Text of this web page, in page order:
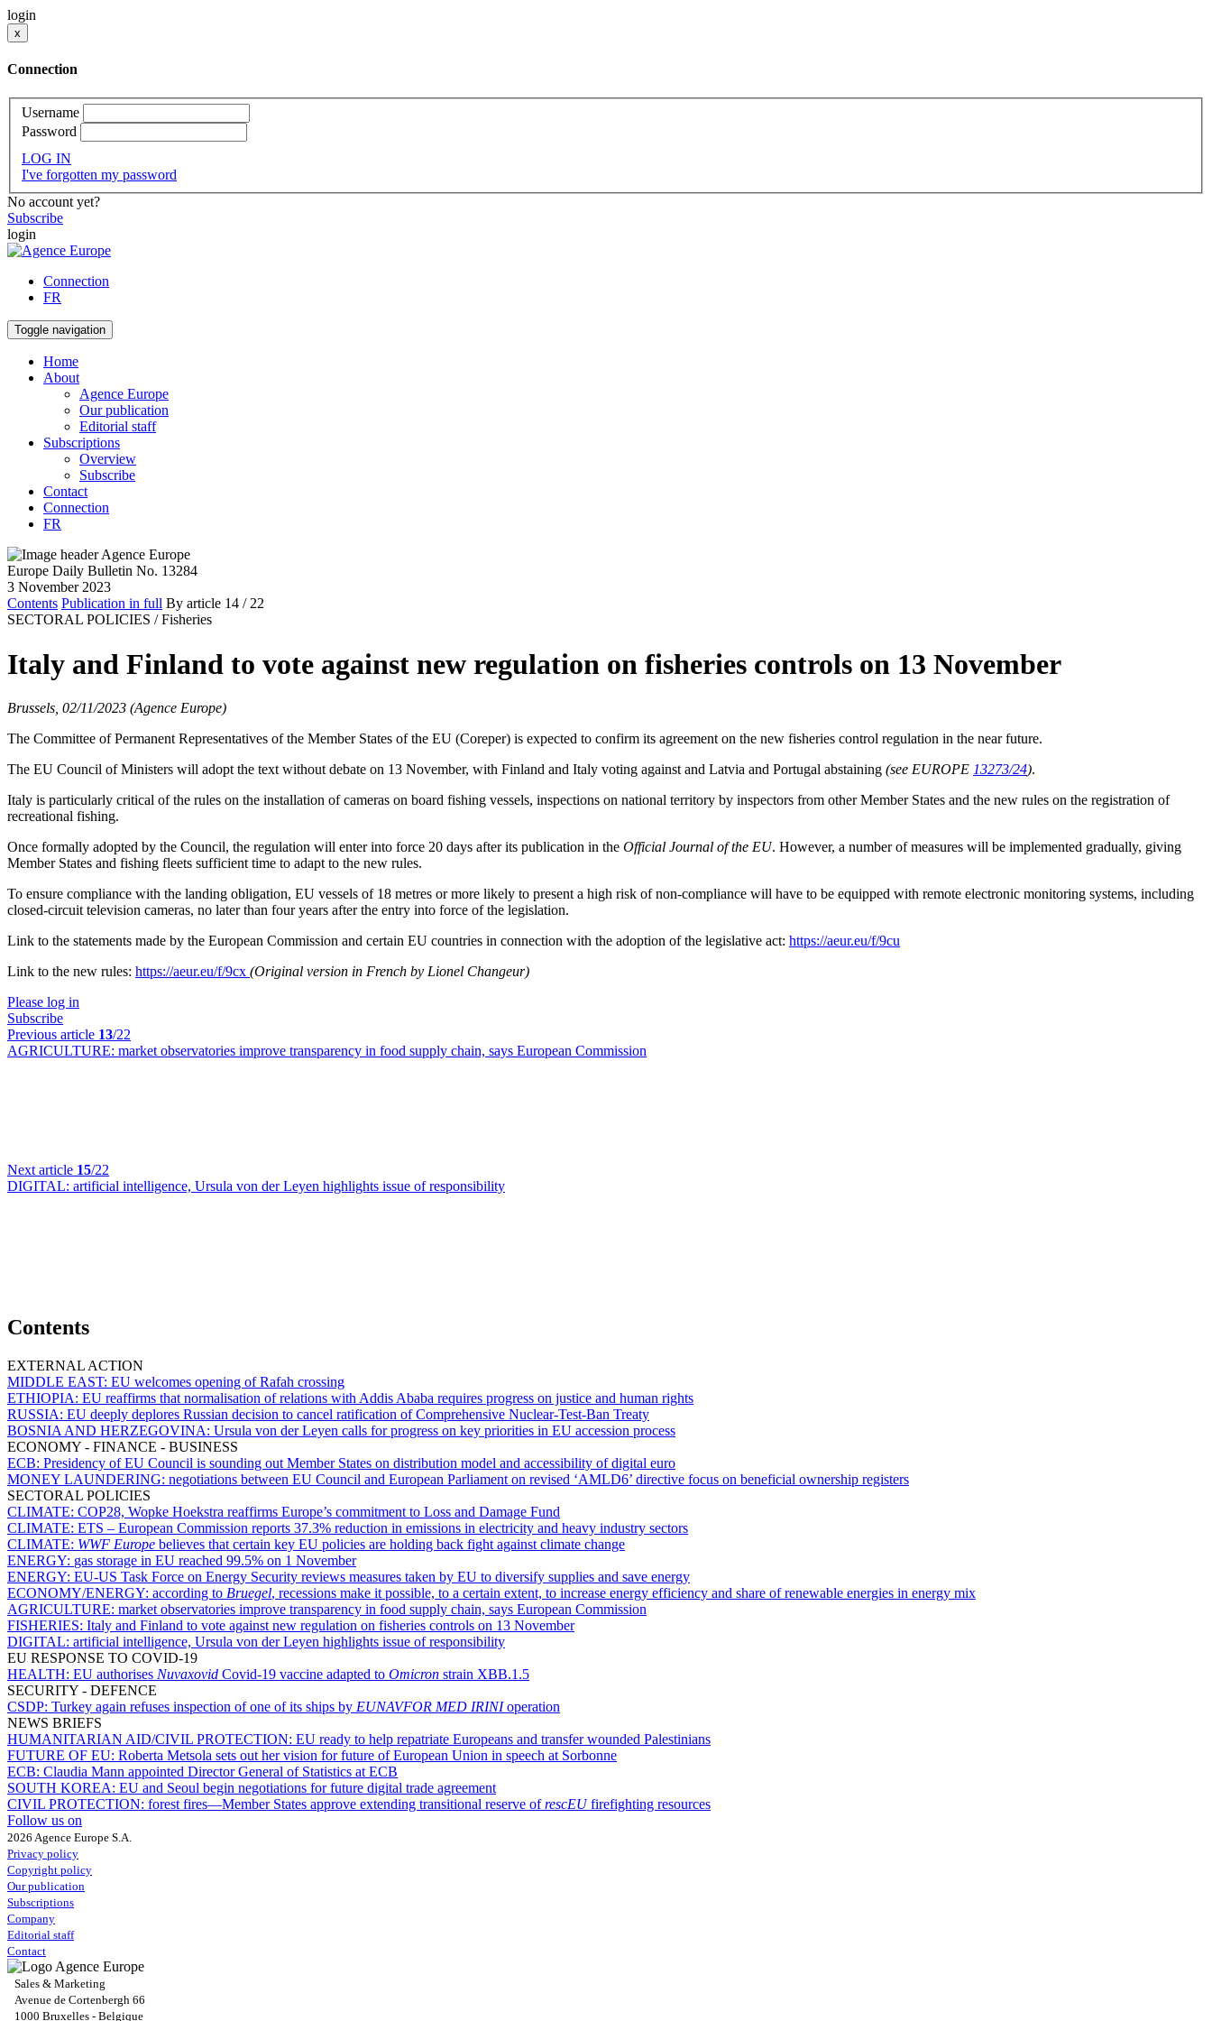
login
x
Connection
Username
Password
LOG IN
I've forgotten my password
No account yet?
Subscribe
login
Connection
FR
Toggle navigation
Home
About
Agence Europe
Our publication
Editorial staff
Subscriptions
Overview
Subscribe
Contact
Connection
FR
Europe Daily Bulletin No. 13284
3 November 2023
Contents Publication in full By article 14 / 22
SECTORAL POLICIES / Fisheries
Italy and Finland to vote against new regulation on fisheries controls on 13 November
Brussels, 02/11/2023 (Agence Europe)
The Committee of Permanent Representatives of the Member States of the EU (Coreper) is expected to confirm its agreement on the new fisheries control regulation in the near future.
The EU Council of Ministers will adopt the text without debate on 13 November, with Finland and Italy voting against and Latvia and Portugal abstaining (see EUROPE 13273/24).
Italy is particularly critical of the rules on the installation of cameras on board fishing vessels, inspections on national territory by inspectors from other Member States and the new rules on the registration of
recreational fishing.
Once formally adopted by the Council, the regulation will enter into force 20 days after its publication in the Official Journal of the EU. However, a number of measures will be implemented gradually, giving
Member States and fishing fleets sufficient time to adapt to the new rules.
To ensure compliance with the landing obligation, EU vessels of 18 metres or more likely to present a high risk of non-compliance will have to be equipped with remote electronic monitoring systems, including
closed-circuit television cameras, no later than four years after the entry into force of the legislation.
Link to the statements made by the European Commission and certain EU countries in connection with the adoption of the legislative act: https://aeur.eu/f/9cu
Link to the new rules: https://aeur.eu/f/9cx (Original version in French by Lionel Changeur)
Please log in
Subscribe
Previous article 13/22
AGRICULTURE: market observatories improve transparency in food supply chain, says European Commission
Next article 15/22
DIGITAL: artificial intelligence, Ursula von der Leyen highlights issue of responsibility
Contents
EXTERNAL ACTION
MIDDLE EAST: EU welcomes opening of Rafah crossing
ETHIOPIA: EU reaffirms that normalisation of relations with Addis Ababa requires progress on justice and human rights
RUSSIA: EU deeply deplores Russian decision to cancel ratification of Comprehensive Nuclear-Test-Ban Treaty
BOSNIA AND HERZEGOVINA: Ursula von der Leyen calls for progress on key priorities in EU accession process
ECONOMY - FINANCE - BUSINESS
ECB: Presidency of EU Council is sounding out Member States on distribution model and accessibility of digital euro
MONEY LAUNDERING: negotiations between EU Council and European Parliament on revised ‘AMLD6’ directive focus on beneficial ownership registers
SECTORAL POLICIES
CLIMATE: COP28, Wopke Hoekstra reaffirms Europe’s commitment to Loss and Damage Fund
CLIMATE: ETS – European Commission reports 37.3% reduction in emissions in electricity and heavy industry sectors
CLIMATE: WWF Europe believes that certain key EU policies are holding back fight against climate change
ENERGY: gas storage in EU reached 99.5% on 1 November
ENERGY: EU-US Task Force on Energy Security reviews measures taken by EU to diversify supplies and save energy
ECONOMY/ENERGY: according to Bruegel, recessions make it possible, to a certain extent, to increase energy efficiency and share of renewable energies in energy mix
AGRICULTURE: market observatories improve transparency in food supply chain, says European Commission
FISHERIES: Italy and Finland to vote against new regulation on fisheries controls on 13 November
DIGITAL: artificial intelligence, Ursula von der Leyen highlights issue of responsibility
EU RESPONSE TO COVID-19
HEALTH: EU authorises Nuvaxovid Covid-19 vaccine adapted to Omicron strain XBB.1.5
SECURITY - DEFENCE
CSDP: Turkey again refuses inspection of one of its ships by EUNAVFOR MED IRINIoperation
NEWS BRIEFS
HUMANITARIAN AID/CIVIL PROTECTION: EU ready to help repatriate Europeans and transfer wounded Palestinians
FUTURE OF EU: Roberta Metsola sets out her vision for future of European Union in speech at Sorbonne
ECB: Claudia Mann appointed Director General of Statistics at ECB
SOUTH KOREA: EU and Seoul begin negotiations for future digital trade agreement
CIVIL PROTECTION: forest fires—Member States approve extending transitional reserve ofrescEUfirefighting resources
Follow us on
2026 Agence Europe S.A.
Privacy policy
Copyright policy
Our publication
Subscriptions
Company
Editorial staff
Contact
Sales & Marketing
Avenue de Cortenbergh 66
1000 Bruxelles - Belgique